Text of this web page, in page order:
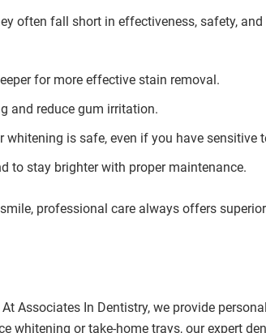
often fall short in effectiveness, safety,
for more effective stain removal.
and reduce gum irritation.
whitening is safe, even if you have sensitive
to stay brighter with proper maintenance.
professional care always offers
Associates In Dentistry, we provide
or take-home trays, our expert